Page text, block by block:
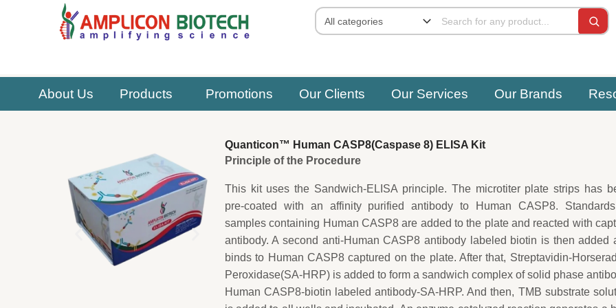
About Us Products Promotions Our Clients Our Services Our Brands
Quanticon™ Human CASP8(Caspase 8) ELISA Kit
Principle of the Procedure
This kit uses the Sandwich-ELISA principle. The microtiter plate strips has
pre-coated with an affinity purified antibody to Human CASP8.
samples containing Human CASP8 are added to the plate and reacted with
antibody. A second anti-Human CASP8 antibody labeled biotin is then added
binds to Human CASP8 captured on the plate. After that, Streptavidin-
Peroxidase(SA-HRP) is added to form a sandwich complex of solid phase
Human CASP8-biotin labeled antibody-SA-HRP. And then, TMB substrate